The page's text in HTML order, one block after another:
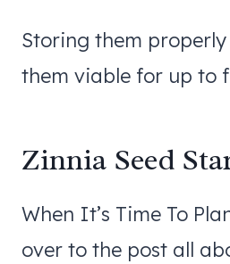
Storing them
them viable for up to
Zinnia Seed
When It’s Time To
over to the post all